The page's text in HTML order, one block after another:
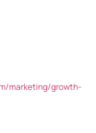
marketing/growth-